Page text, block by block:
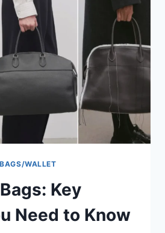
BAGS/WALLET
Key
Need to Know